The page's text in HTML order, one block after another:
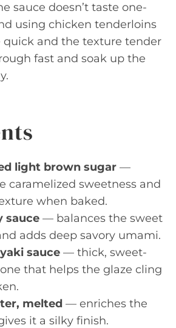
sauce doesn’t taste one-
using chicken tenderloins
quick and the texture tender
fast and soak up the
light brown sugar —
caramelized sweetness and
when baked.
sauce — balances the sweet
adds deep savory umami.
sauce — thick, sweet-
that helps the glaze cling
melted — enriches the
it a silky finish.